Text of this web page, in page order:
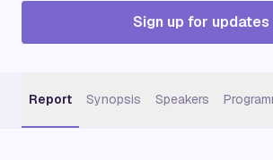
Sign up for updates
Report Synopsis Speakers